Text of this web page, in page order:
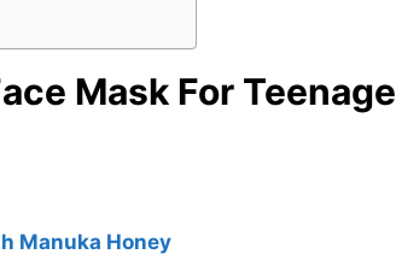
Mask For Teenage
Manuka Honey